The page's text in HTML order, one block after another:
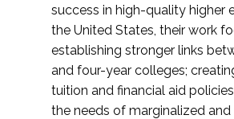
success in high-quality higher
the United States, their work
establishing stronger links
and four-year colleges;
tuition and financial aid
the needs of marginalized